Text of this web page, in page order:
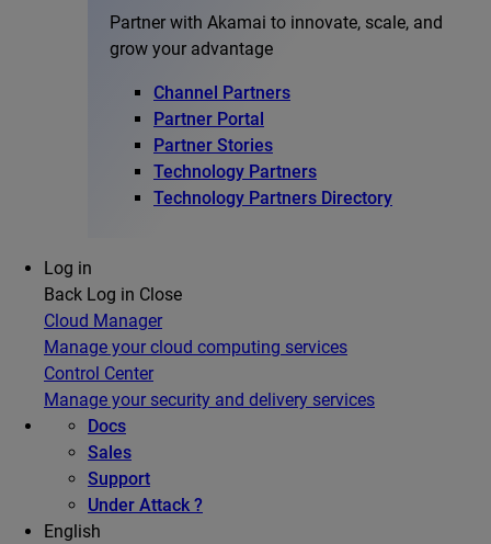
Partner with Akamai to innovate, scale, and
grow your advantage
Channel Partners
Partner Portal
Partner Stories
Technology Partners
Technology Partners Directory
Log in
Back Log in Close
Cloud Manager
Manage your cloud computing services
Control Center
Manage your security and delivery services
Docs
Sales
Support
Under Attack ?
English